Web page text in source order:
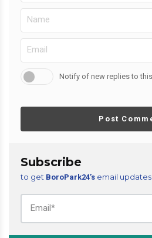
Notify of new replies to
Post
Subscribe
to get BoroPark24’s email updates